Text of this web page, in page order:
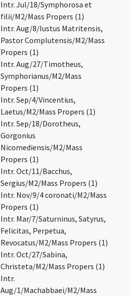
Intr. Jul/18/Symphorosa et
filii/M2/Mass Propers (1)
Intr. Aug/8/Iustus Matritensis,
Pastor Complutensis/M2/Mass
Propers (1)
Intr. Aug/27/Timotheus,
Symphorianus/M2/Mass
Propers (1)
Intr. Sep/4/Vincentius,
Laetus/M2/Mass Propers (1)
Intr. Sep/18/Dorotheus,
Gorgonius
Nicomediensis/M2/Mass
Propers (1)
Intr. Oct/11/Bacchus,
Sergius/M2/Mass Propers (1)
Intr. Nov/9/4 coronati/M2/Mass
Propers (1)
Intr. Mar/7/Saturninus, Satyrus,
Felicitas, Perpetua,
Revocatus/M2/Mass Propers (1)
Intr. Oct/27/Sabina,
Christeta/M2/Mass Propers (1)
Intr.
Aug/1/Machabbaei/M2/Mass